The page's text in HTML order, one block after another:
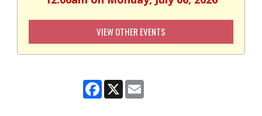
VIEW OTHER EVENTS
Facebook
X